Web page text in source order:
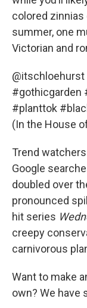
colored
summer, one
Victorian and
@itschloehurst
#gothicgarden
#planttok
(In the House
Trend watchers
Google
doubled over
pronounced
hit series
creepy
carnivorous
Want to make
own? We have